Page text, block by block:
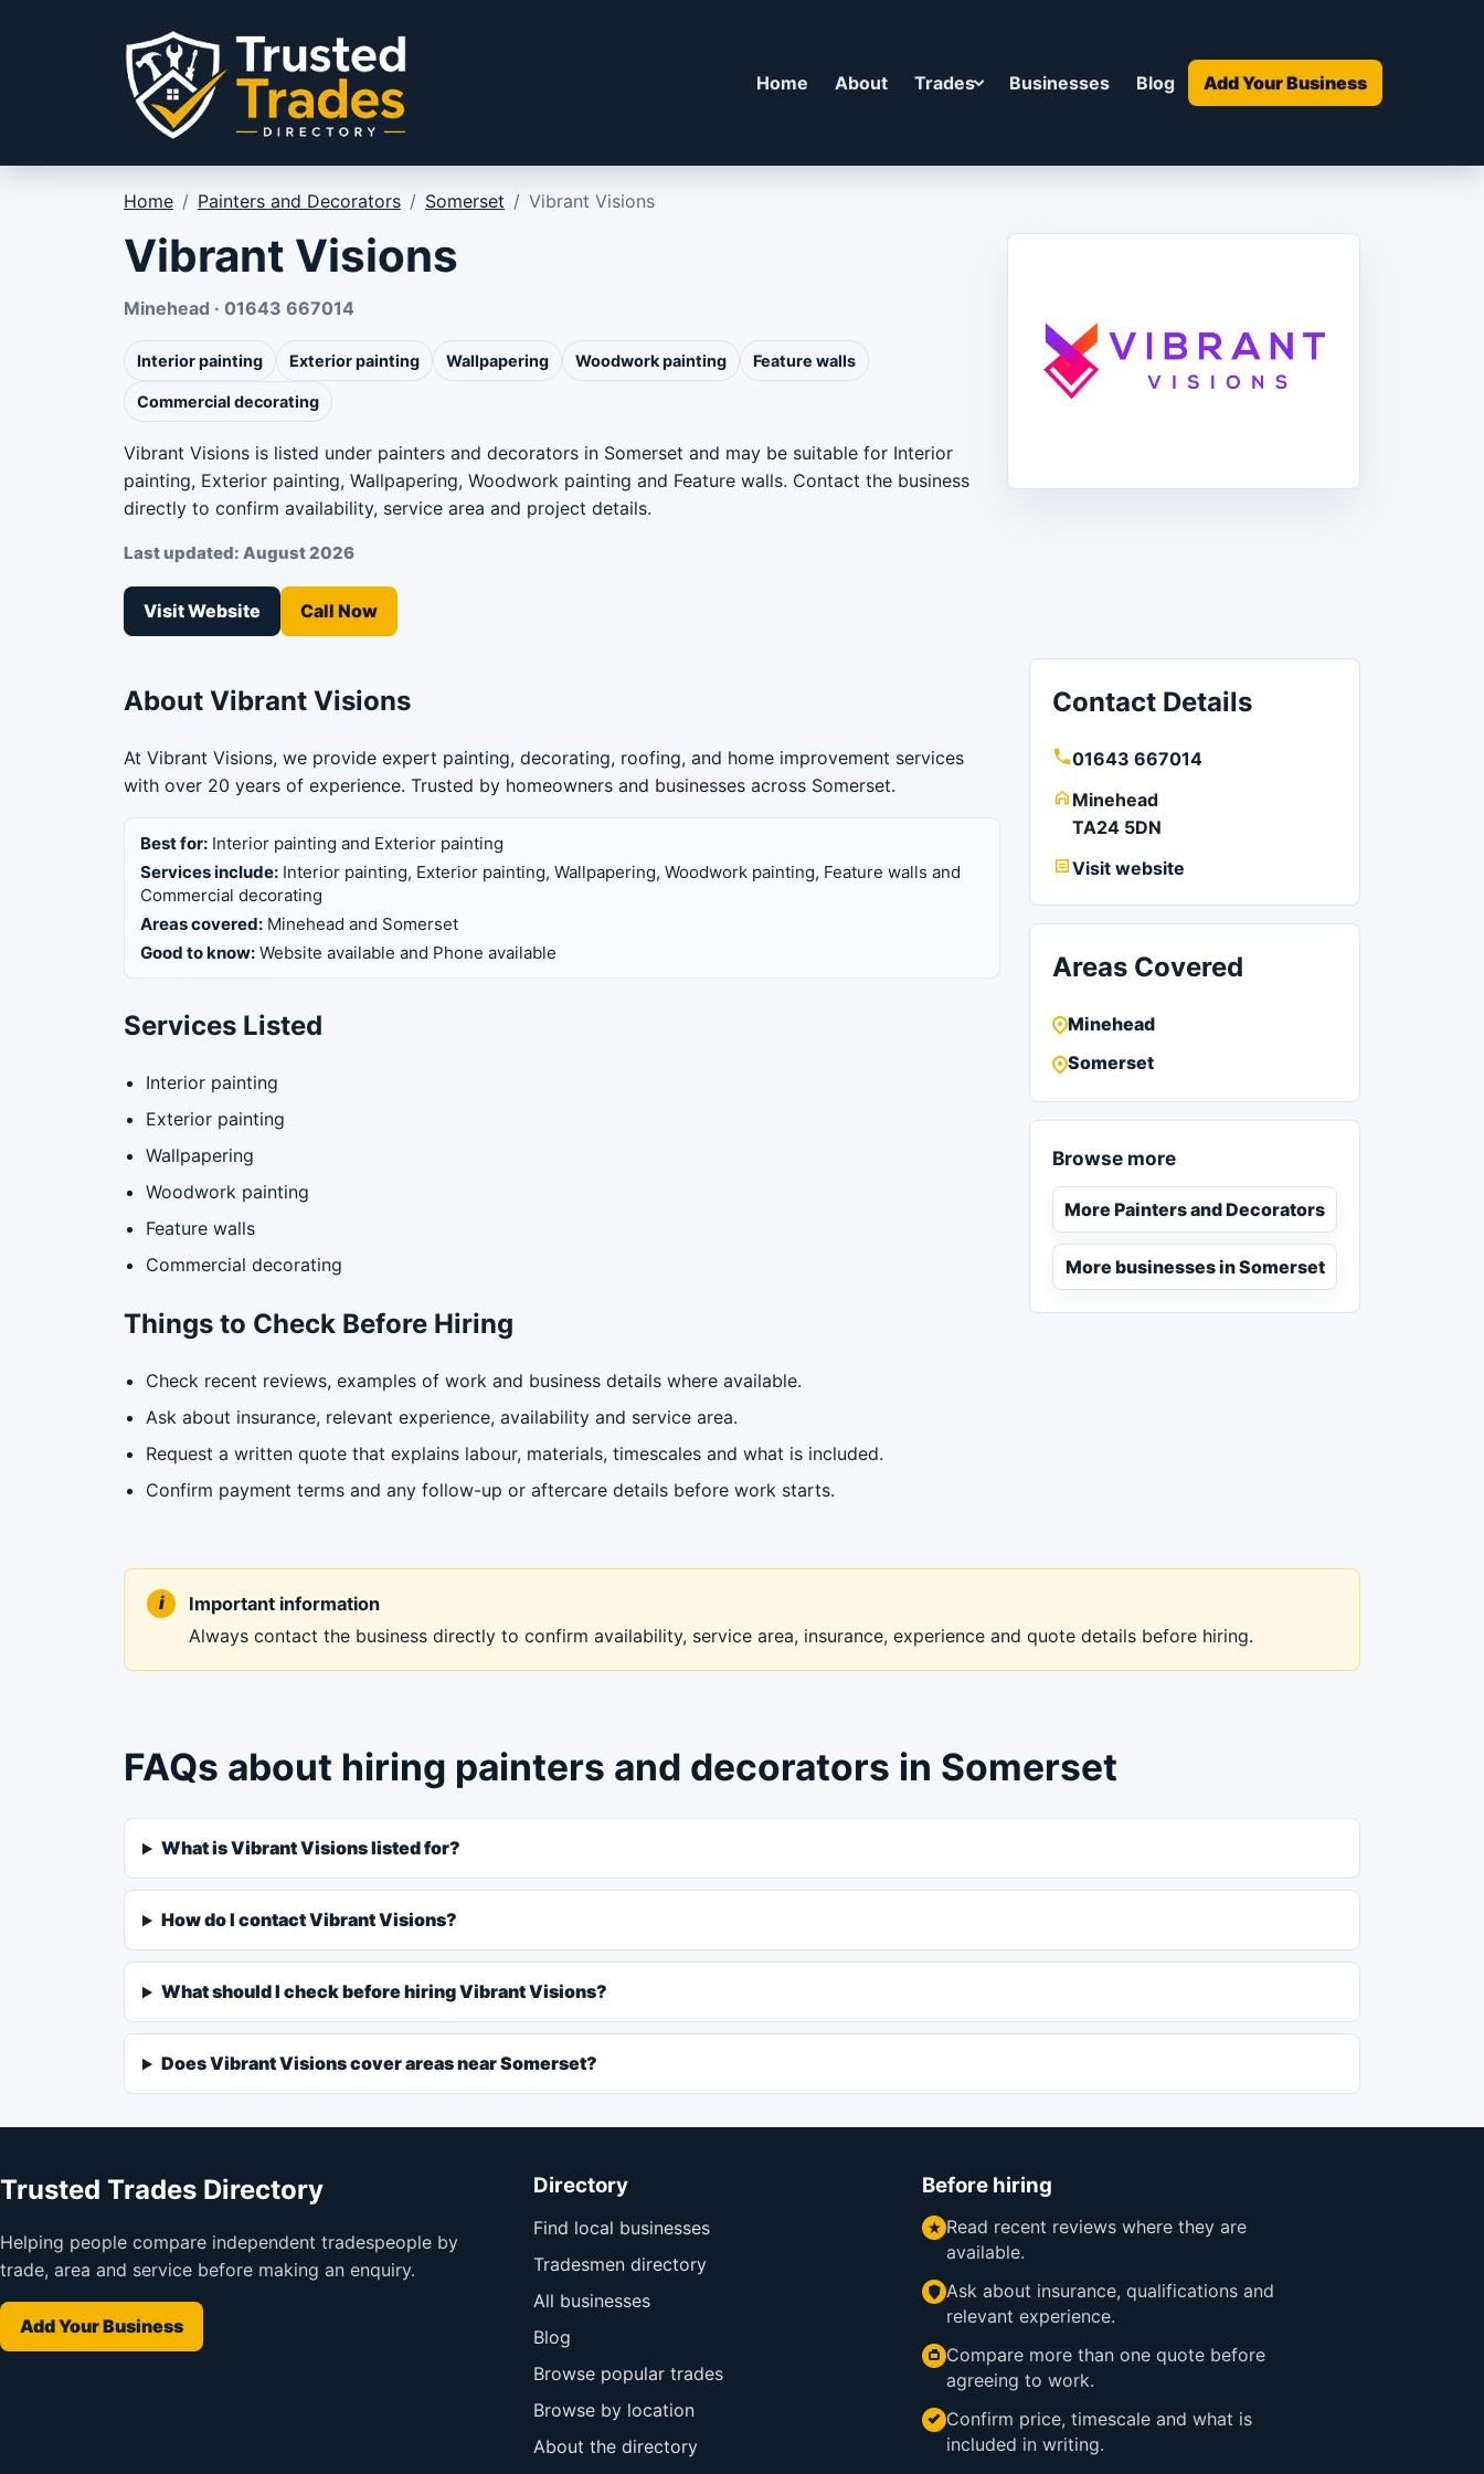
Home About Trades Businesses Blog Add Your Business
Home / Painters and Decorators / Somerset / Vibrant Visions
Vibrant Visions
Minehead · 01643 667014
Interior painting Exterior painting Wallpapering Woodwork painting Feature walls
Commercial decorating
Vibrant Visions is listed under painters and decorators in Somerset and may be suitable for Interior
painting, Exterior painting, Wallpapering, Woodwork painting and Feature walls. Contact the business
directly to confirm availability, service area and project details.
Last updated: August 2026
Visit Website Call Now
About Vibrant Visions
At Vibrant Visions, we provide expert painting, decorating, roofing, and home improvement services
with over 20 years of experience. Trusted by homeowners and businesses across Somerset.
Best for: Interior painting and Exterior painting
Services include: Interior painting, Exterior painting, Wallpapering, Woodwork painting, Feature walls and
Commercial decorating
Areas covered: Minehead and Somerset
Good to know: Website available and Phone available
Services Listed
Interior painting
Exterior painting
Wallpapering
Woodwork painting
Feature walls
Commercial decorating
Things to Check Before Hiring
Check recent reviews, examples of work and business details where available.
Ask about insurance, relevant experience, availability and service area.
Request a written quote that explains labour, materials, timescales and what is included.
Confirm payment terms and any follow-up or aftercare details before work starts.
Contact Details
01643 667014
Minehead
TA24 5DN
Visit website
Areas Covered
Minehead
Somerset
Browse more
More Painters and Decorators
More businesses in Somerset
Important information
Always contact the business directly to confirm availability, service area, insurance, experience and quote details before hiring.
FAQs about hiring painters and decorators in Somerset
What is Vibrant Visions listed for?
How do I contact Vibrant Visions?
What should I check before hiring Vibrant Visions?
Does Vibrant Visions cover areas near Somerset?
Trusted Trades Directory
Helping people compare independent tradespeople by
trade, area and service before making an enquiry.
Add Your Business
Directory
Find local businesses
Tradesmen directory
All businesses
Blog
Browse popular trades
Browse by location
About the directory
Before hiring
Read recent reviews where they are
available.
Ask about insurance, qualifications and
relevant experience.
Compare more than one quote before
agreeing to work.
Confirm price, timescale and what is
included in writing.